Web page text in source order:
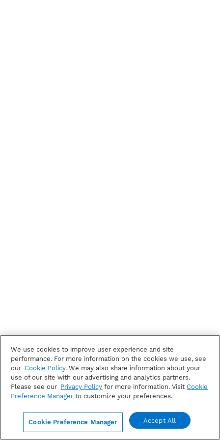
We use cookies to improve user experience and site
performance. For more information on the cookies we use, see
our Cookie Policy. We may also share information about your
use of our site with our advertising and analytics partners.
Please see our Privacy Policy for more information. Visit Cookie
Preference Manager to customize your preferences.
Cookie Preference Manager Accept All